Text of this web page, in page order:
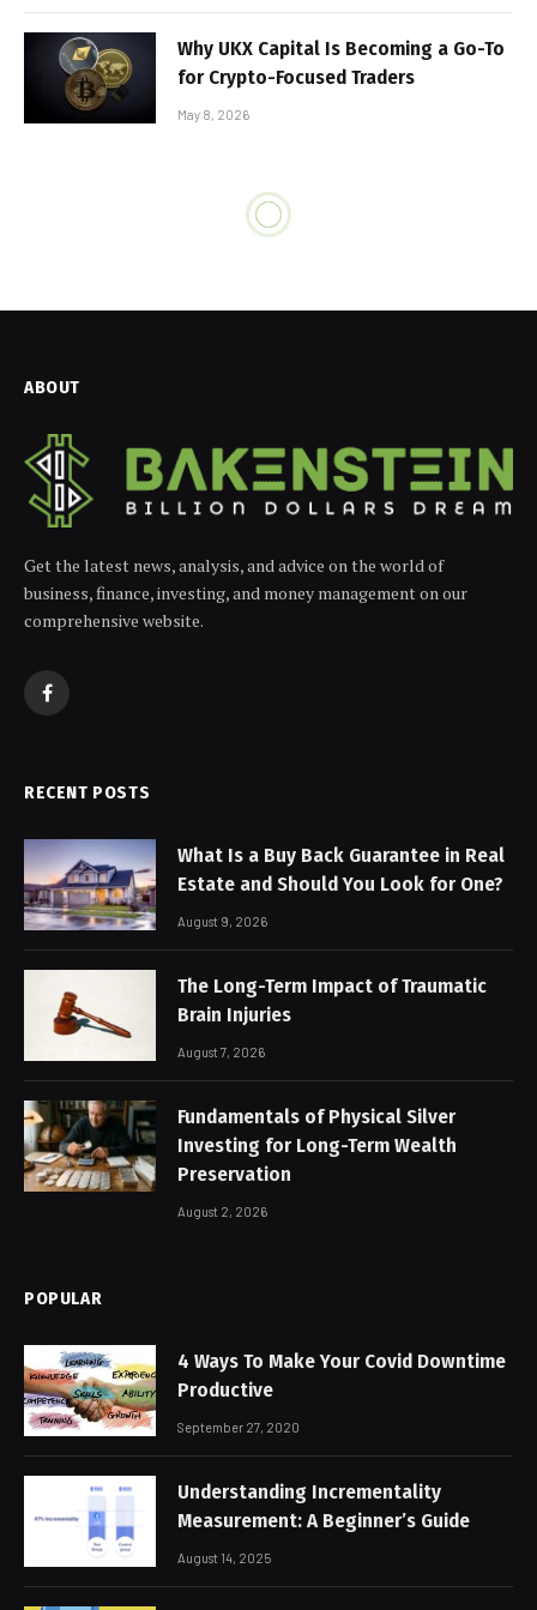
Why UKX Capital Is Becoming a Go-To
for Crypto-Focused Traders
May 8, 2026
ABOUT
Get the latest news, analysis, and advice on the world of
business, finance, investing, and money management on our
comprehensive website.
Facebook
RECENT POSTS
What Is a Buy Back Guarantee in Real
Estate and Should You Look for One?
August 9, 2026
The Long-Term Impact of Traumatic
Brain Injuries
August 7, 2026
Fundamentals of Physical Silver
Investing for Long-Term Wealth
Preservation
August 2, 2026
POPULAR
4 Ways To Make Your Covid Downtime
Productive
September 27, 2020
Understanding Incrementality
Measurement: A Beginner’s Guide
August 14, 2025